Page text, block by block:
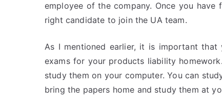
employee of the company. Once you
right candidate to join the UA team.
As I mentioned earlier, it is important
exams for your products liability
study them on your computer. You can
bring the papers home and study them at